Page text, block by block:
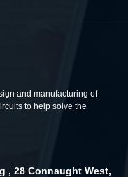
and manufacturing of
to help solve the
, 28 Connaught West,